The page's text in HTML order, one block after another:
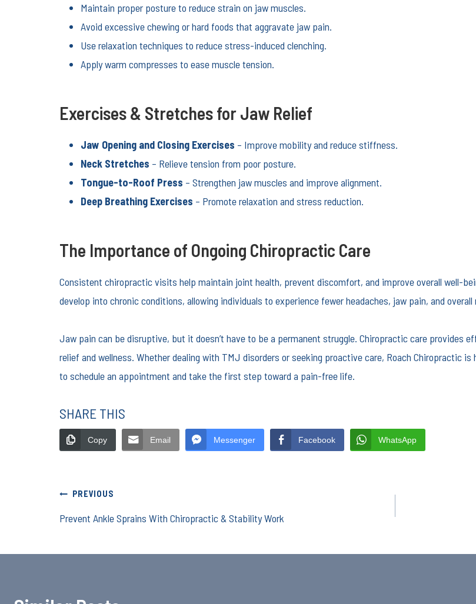
Maintain proper posture to reduce strain on jaw muscles.
Avoid excessive chewing or hard foods that aggravate jaw pain.
Use relaxation techniques to reduce stress-induced clenching.
Apply warm compresses to ease muscle tension.
Exercises & Stretches for Jaw Relief
Jaw Opening and Closing Exercises – Improve mobility and reduce stiffness.
Neck Stretches – Relieve tension from poor posture.
Tongue-to-Roof Press – Strengthen jaw muscles and improve alignment.
Deep Breathing Exercises – Promote relaxation and stress reduction.
The Importance of Ongoing Chiropractic Care
Consistent chiropractic visits help maintain joint health, prevent discomfort, and improve overall well-
develop into chronic conditions, allowing individuals to experience fewer headaches, jaw pain, and
Jaw pain can be disruptive, but it doesn’t have to be a permanent struggle. Chiropractic care provides
relief and wellness. Whether dealing with TMJ disorders or seeking proactive care, Roach Chiropractic
to schedule an appointment and take the first step toward a pain-free life.
SHARE THIS
Copy Email Messenger Facebook WhatsApp
Post
navigation
PREVIOUS
Prevent Ankle Sprains With Chiropractic & Stability Work